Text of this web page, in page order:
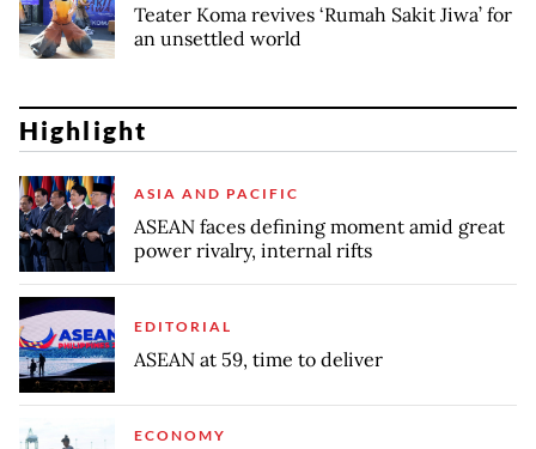
Teater Koma revives ‘Rumah Sakit Jiwa’ for
an unsettled world
Highlight
ASIA AND PACIFIC
ASEAN faces defining moment amid great
power rivalry, internal rifts
EDITORIAL
ASEAN at 59, time to deliver
ECONOMY